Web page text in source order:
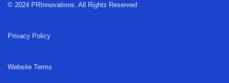
© 2024 PRInnovations. All Rights Reserved
Privacy Policy
Website Terms